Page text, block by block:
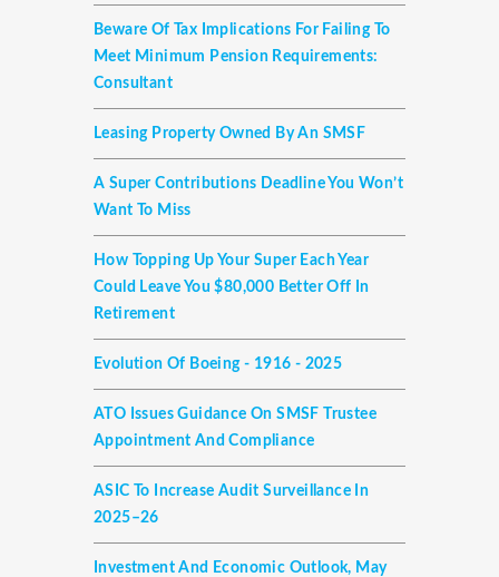
Beware Of Tax Implications For Failing To
Meet Minimum Pension Requirements:
Consultant
Leasing Property Owned By An SMSF
A Super Contributions Deadline You Won’t
Want To Miss
How Topping Up Your Super Each Year
Could Leave You $80,000 Better Off In
Retirement
Evolution Of Boeing - 1916 - 2025
ATO Issues Guidance On SMSF Trustee
Appointment And Compliance
ASIC To Increase Audit Surveillance In
2025–26
Investment And Economic Outlook, May